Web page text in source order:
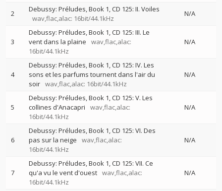
2
Debussy: Préludes, Book 1, CD 125: II. Voiles
wav,flac,alac: 16bit/44.1kHz
N/A
3
Debussy: Préludes, Book 1, CD 125: III. Le
vent dans la plaine
wav,flac,alac:
16bit/44.1kHz
N/A
4
Debussy: Préludes, Book 1, CD 125: IV. Les
sons et les parfums tournent dans l'air du
soir wav,flac,alac: 16bit/44.1kHz
N/A
5
Debussy: Préludes, Book 1, CD 125: V. Les
collines d'Anacapri
wav,flac,alac:
16bit/44.1kHz
N/A
6
Debussy: Préludes, Book 1, CD 125: VI. Des
pas sur la neige
wav,flac,alac:
16bit/44.1kHz
N/A
7
Debussy: Préludes, Book 1, CD 125: VII. Ce
qu'a vu le vent d'ouest wav,flac,alac:
16bit/44.1kHz
N/A